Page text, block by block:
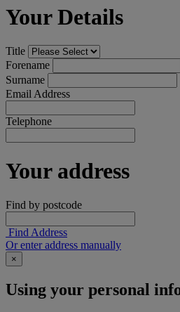
Your Details
Title
Forename
Surname
Email Address
Telephone
Your address
Find by postcode
Find Address
Or enter address manually
×
Using your personal